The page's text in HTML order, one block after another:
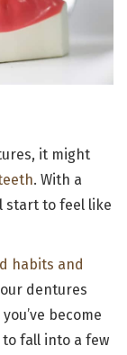
it might
. With a
start to feel like
habits and
dentures
become
fall into a few